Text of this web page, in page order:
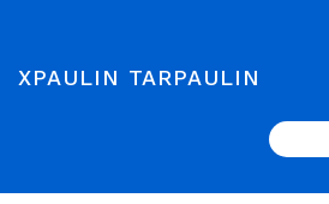
XPAULIN TARPAULIN
Search